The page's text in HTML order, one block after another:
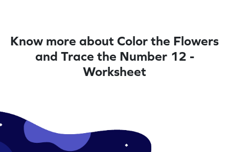
Know more about Color the Flowers
and Trace the Number 12 -
Worksheet